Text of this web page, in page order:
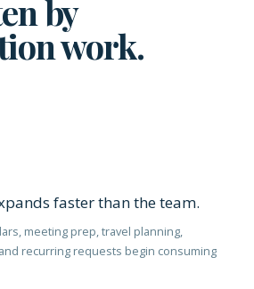
by
work.
faster than the team.
meeting prep, travel planning,
recurring requests begin consuming